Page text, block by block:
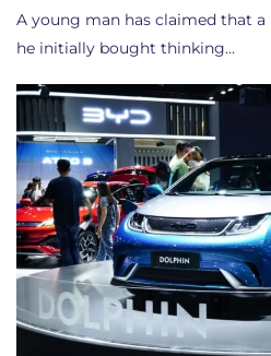
A young man has claimed that a
he initially bought thinking…